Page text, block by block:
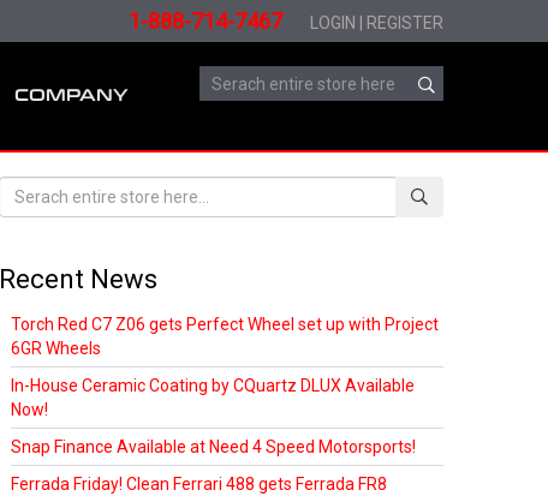
1-888-714-7467 LOGIN REGISTER
COMPANY
Recent News
Torch Red C7 Z06 gets Perfect Wheel set up with Project
6GR Wheels
In-House Ceramic Coating by CQuartz DLUX Available
Now!
Snap Finance Available at Need 4 Speed Motorsports!
Ferrada Friday! Clean Ferrari 488 gets Ferrada FR8